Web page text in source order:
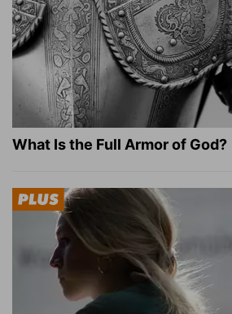
What Is the Full Armor of God?